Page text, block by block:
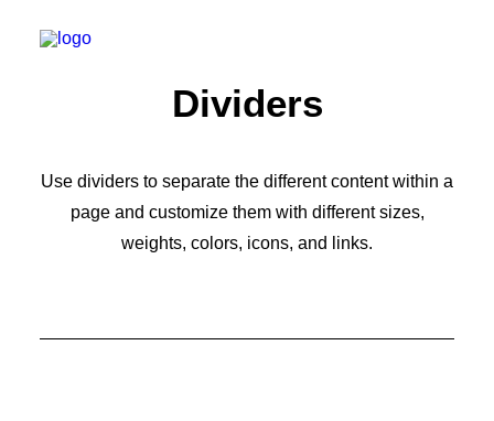
Dividers
Use dividers to separate the different content within a
page and customize them with different sizes,
weights, colors, icons, and links.